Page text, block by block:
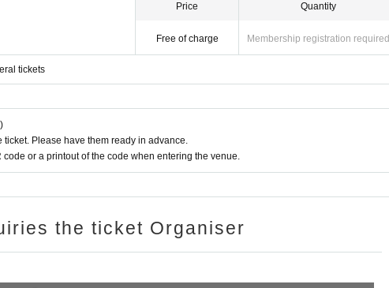
Price
Free of charge
Quantity
Membership registration required
tickets
ticket. Please have them ready in advance.
code or a printout of the code when entering the venue.
the ticket Organiser